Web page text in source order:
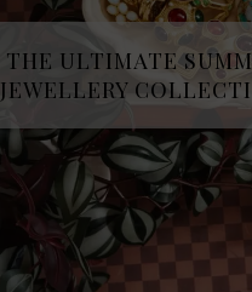
THE ULTIMATE
JEWELLERY